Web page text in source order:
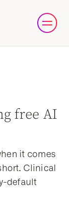
free AI
it comes
Clinical
default